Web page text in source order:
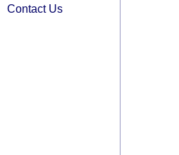
Contact Us